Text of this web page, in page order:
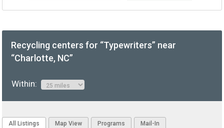
Recycling centers for “Typewriters” near
“Charlotte, NC”
Within:
All Listings Map View Programs Mail-In